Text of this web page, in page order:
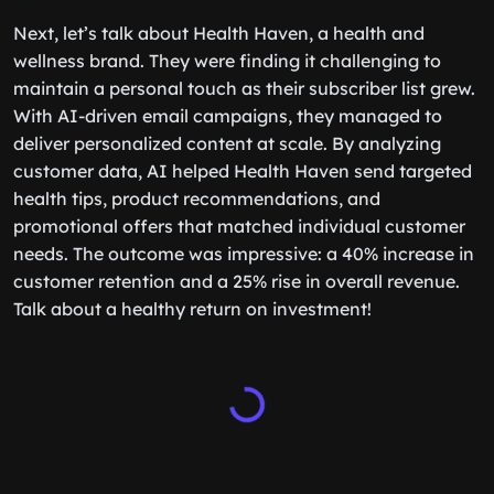
Next, let’s talk about Health Haven, a health and
wellness brand. They were finding it challenging to
maintain a personal touch as their subscriber list grew.
With AI-driven email campaigns, they managed to
deliver personalized content at scale. By analyzing
customer data, AI helped Health Haven send targeted
health tips, product recommendations, and
promotional offers that matched individual customer
needs. The outcome was impressive: a 40% increase in
customer retention and a 25% rise in overall revenue.
Talk about a healthy return on investment!